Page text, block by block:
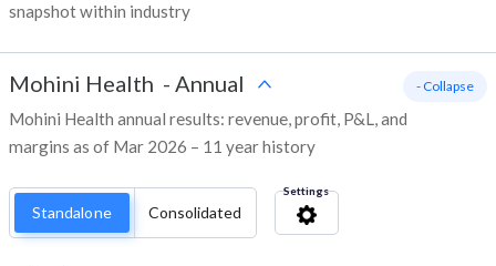
snapshot within industry
Mohini Health - Annual
Mohini Health annual results: revenue, profit, P&L, and
margins as of Mar 2026 – 11 year history
- Collapse
Standalone Consolidated
Settings